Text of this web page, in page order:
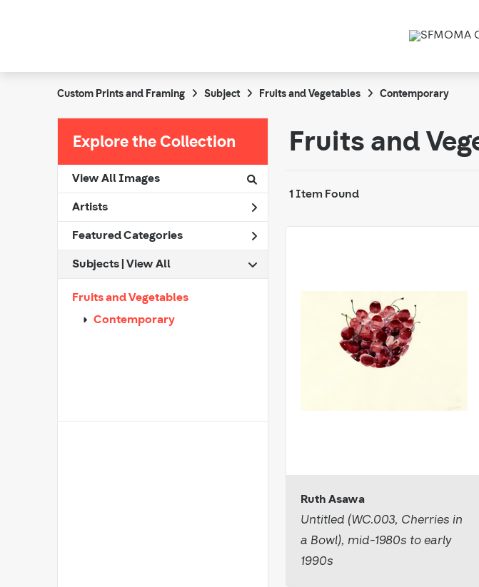
Custom Prints and Framing Subject Fruits and Vegetables Contemporary
Explore the Collection
View All Images
Artists
Featured Categories
Subjects | View All
Fruits and Vegetables
Contemporary
Fruits and
1 Item Found
Ruth Asawa
Untitled (WC.003, Cherries in
a Bowl), mid-1980s to early
1990s